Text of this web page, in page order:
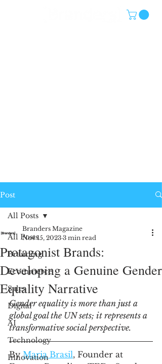
Post
All Posts
Branding
Ecommerce
Sales
Digital
AI
Technology
Innovation
All Posts
Protagonist Brands:
Developing a Genuine Gender
Equality Narrative
Branders Magazine
Nov 15, 2023 3 min read
Gender equality is more than just a
global goal the UN sets; it represents a
transformative social perspective.
By Maria Brasil, Founder at